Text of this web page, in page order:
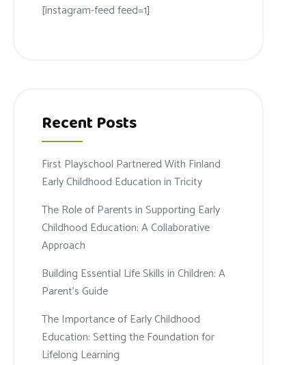
[instagram-feed feed=1]
Recent Posts
First Playschool Partnered With Finland
Early Childhood Education in Tricity
The Role of Parents in Supporting Early
Childhood Education: A Collaborative
Approach
Building Essential Life Skills in Children: A
Parent’s Guide
The Importance of Early Childhood
Education: Setting the Foundation for
Lifelong Learning